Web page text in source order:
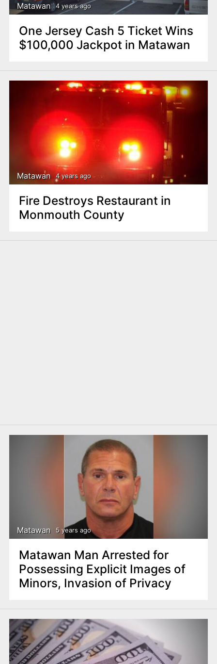
Matawan 4 years ago
One Jersey Cash 5 Ticket Wins
$100,000 Jackpot in Matawan
Matawan 4 years ago
Fire Destroys Restaurant in
Monmouth County
Matawan 5 years ago
Matawan Man Arrested for
Possessing Explicit Images of
Minors, Invasion of Privacy